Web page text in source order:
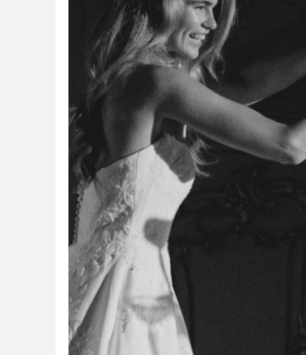
Elizabeth R. - "I had the best experience at I do...I
do... I initially went to another bridal shop and was
overwhelmed. I was recommended by my coworker
to try I do... I do... and was blown away. This was the
perfect shop for me as there is not a showroom with
hundreds of dresses. My stylist was able to pull
dresses based on my requests and on my second
visit, I found the perfect dress for me. I wanted
something classic, timeless, and elegant - they found
the perfect dress for me. My alterations were great,
and I even had the seamstress create a heart with
half fabric from my one grandfather and half fabric
from my other grandfather, both who had passed
away. It was so special to have that piece with me all
day, which was my "something blue". The team is so
friendly, extremely helpful, and made me feel
confident and beautiful on my wedding day. Highly
recommend trying out this shop! "
stylist
my sister
work. From
I wanted
asked all
beautiful